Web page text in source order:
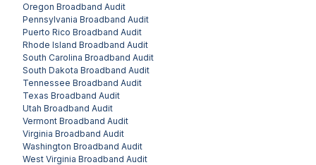
Oregon Broadband Audit
Pennsylvania Broadband Audit
Puerto Rico Broadband Audit
Rhode Island Broadband Audit
South Carolina Broadband Audit
South Dakota Broadband Audit
Tennessee Broadband Audit
Texas Broadband Audit
Utah Broadband Audit
Vermont Broadband Audit
Virginia Broadband Audit
Washington Broadband Audit
West Virginia Broadband Audit